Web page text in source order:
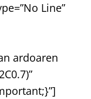
Line”
ardoaren